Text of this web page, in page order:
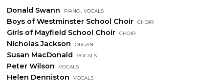
Donald Swann piano, vocals
Boys of Westminster School Choir choir
Girls of Mayfield School Choir choir
Nicholas Jackson organ
Susan MacDonald vocals
Peter Wilson vocals
Helen Denniston vocals